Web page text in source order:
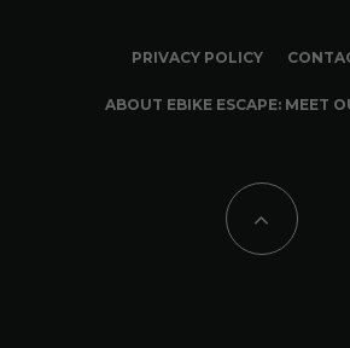
PRIVACY POLICY
ABOUT EBIKE ESCAPE: MEET